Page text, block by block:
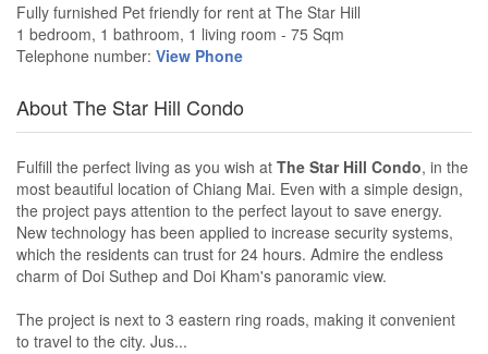
Fully furnished Pet friendly for rent at The Star Hill
1 bedroom, 1 bathroom, 1 living room - 75 Sqm
Telephone number: View Phone
About The Star Hill Condo
Fulfill the perfect living as you wish at The Star Hill Condo, in the
most beautiful location of Chiang Mai. Even with a simple design,
the project pays attention to the perfect layout to save energy.
New technology has been applied to increase security systems,
which the residents can trust for 24 hours. Admire the endless
charm of Doi Suthep and Doi Kham's panoramic view.
The project is next to 3 eastern ring roads, making it convenient
to travel to the city. Jus...